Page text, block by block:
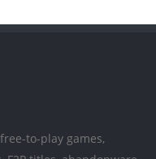
to-play games,